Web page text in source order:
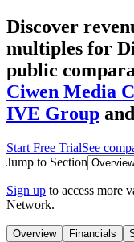
Discover
multiples for
public
Ciwen Media
IVE Group
Start Free TrialSee
Jump to Section
Sign up to access more
Network.
Overview Financials